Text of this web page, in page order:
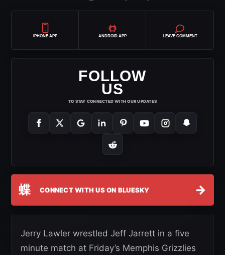
IPHONE APP ANDROID APP LEAVE COMMENT
FOLLOW
US
TO STAY CONNECTED WITH OUR UPDATES
蝶 CONNECT WITH US ON BLUESKY →
Jerry Lawler wrestled Jeff Jarrett in a five
minute match at Friday’s Memphis Grizzlies